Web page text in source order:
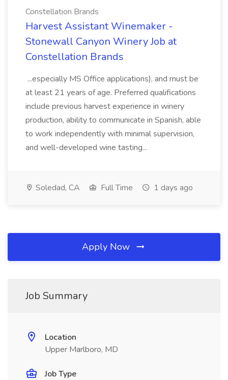
Constellation Brands
Harvest Assistant Winemaker -
Stonewall Canyon Winery Job at
Constellation Brands
...especially MS Office applications), and must be
at least 21 years of age. Preferred qualifications
include previous harvest experience in winery
production, ability to communicate in Spanish, able
to work independently with minimal supervision,
and well-developed wine tasting...
Soledad, CA Full Time 1 days ago
Apply Now
Job Summary
Location
Upper Marlboro, MD
Job Type